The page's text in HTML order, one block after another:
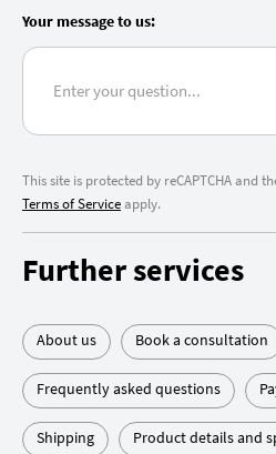
Your message to us:
This site is protected by reCAPTCHA and
Terms of Serviceapply.
Further services
About us Book a consultation
Frequently asked questions
Shipping Product details and